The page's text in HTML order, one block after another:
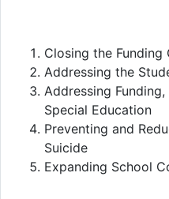
Closing the Funding
Addressing the
Addressing
Special Education
Preventing and
Suicide
Expanding School